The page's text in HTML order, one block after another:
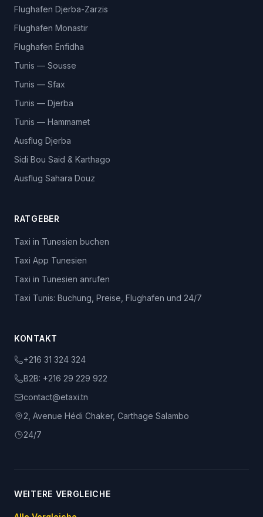
Flughafen Djerba-Zarzis
Flughafen Monastir
Flughafen Enfidha
Tunis — Sousse
Tunis — Sfax
Tunis — Djerba
Tunis — Hammamet
Ausflug Djerba
Sidi Bou Said & Karthago
Ausflug Sahara Douz
RATGEBER
Taxi in Tunesien buchen
Taxi App Tunesien
Taxi in Tunesien anrufen
Taxi Tunis: Buchung, Preise, Flughafen und 24/7
KONTAKT
+216 31 324 324
B2B: +216 29 229 922
contact@etaxi.tn
2, Avenue Hédi Chaker, Carthage Salambo
24/7
WEITERE VERGLEICHE